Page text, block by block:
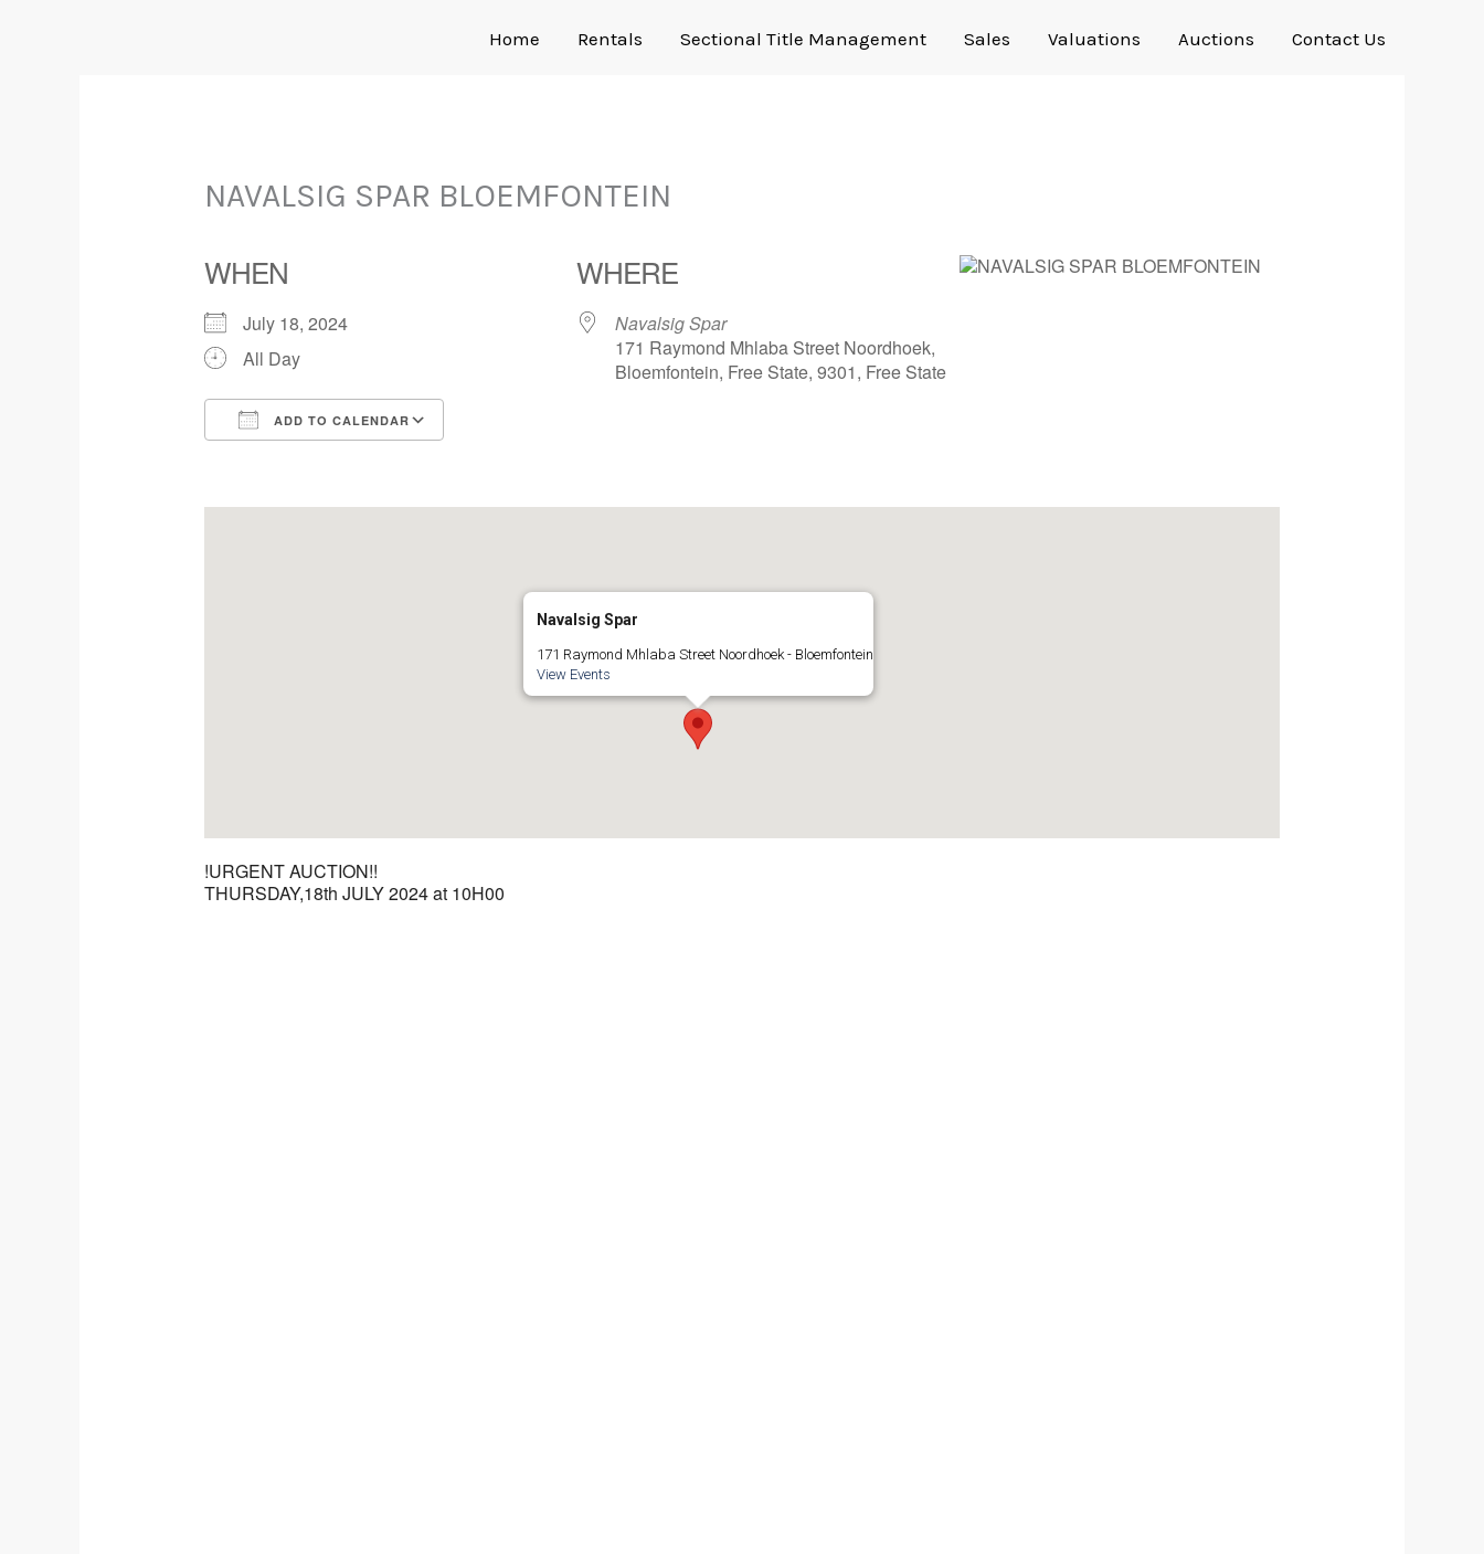
Home Rentals Sectional Title Management Sales Valuations Auctions Contact Us
NAVALSIG SPAR BLOEMFONTEIN
WHEN
July 18, 2024
All Day
ADD TO CALENDAR
WHERE
Navalsig Spar
171 Raymond Mhlaba Street Noordhoek,
Bloemfontein, Free State, 9301, Free State
Navalsig Spar
171 Raymond Mhlaba Street Noordhoek - Bloemfontein
View Events
!URGENT AUCTION!!
THURSDAY,18th JULY 2024 at 10H00